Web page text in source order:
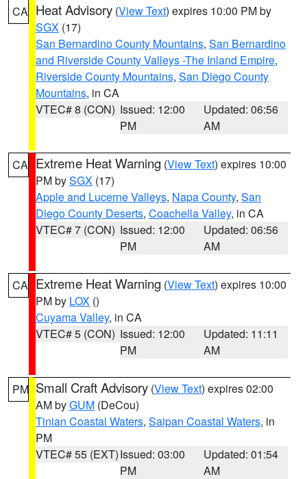
CA Heat Advisory (View Text) expires 10:00 PM by
SGX (17)
San Bernardino County Mountains, San Bernardino
and Riverside County Valleys -The Inland Empire,
Riverside County Mountains, San Diego County
Mountains, in CA
VTEC# 8 (CON) Issued: 12:00
PM
Updated: 06:56
AM
CA Extreme Heat Warning (View Text) expires 10:00
PM bySGX (17)
Apple and Lucerne Valleys, Napa County, San
Diego County Deserts, Coachella Valley, in CA
VTEC# 7 (CON) Issued: 12:00
PM
Updated: 06:56
AM
CA Extreme Heat Warning (View Text) expires 10:00
PM by LOX ()
Cuyama Valley, in CA
VTEC# 5 (CON) Issued: 12:00
PM
Updated: 11:11
AM
PM Small Craft Advisory (View Text) expires 02:00
AM byGUM (DeCou)
Tinian Coastal Waters, Saipan Coastal Waters, in
PM
VTEC# 55 (EXT)Issued: 03:00
PM
Updated: 01:54
AM